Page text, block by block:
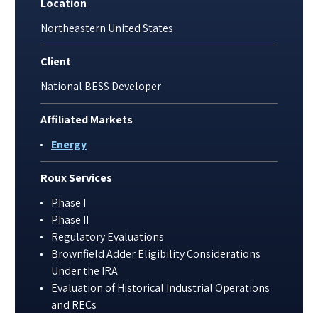
Location
Northeastern United States
Client
National BESS Developer
Affiliated Markets
Energy
Roux Services
Phase I
Phase II
Regulatory Evaluations
Brownfield Adder Eligibility Considerations
Under the IRA
Evaluation of Historical Industrial Operations
and RECs